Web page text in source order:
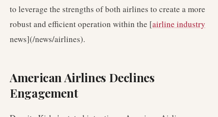
to leverage the strengths of both airlines to create a more
robust and efficient operation within the [airline industry
news](/news/airlines).
American Airlines Declines
Engagement